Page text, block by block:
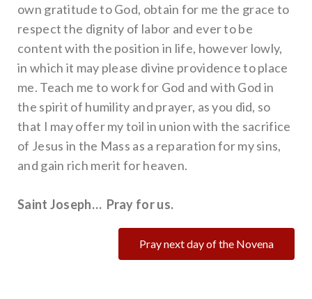
own gratitude to God, obtain for me the grace to
respect the dignity of labor and ever to be
content with the position in life, however lowly,
in which it may please divine providence to place
me. Teach me to work for God and with God in
the spirit of humility and prayer, as you did, so
that I may offer my toil in union with the sacrifice
of Jesus in the Mass as a reparation for my sins,
and gain rich merit for heaven.
Saint Joseph… Pray for us.
Pray next day of the Novena